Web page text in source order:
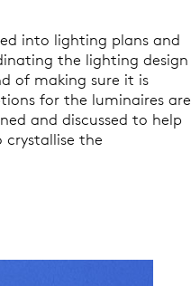
into lighting plans and
the lighting design
of making sure it is
for the luminaires are
and discussed to help
the